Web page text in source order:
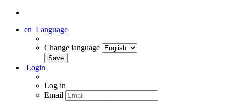
en Language
Change language
Login
Log in
Email